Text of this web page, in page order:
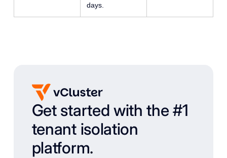
days.
Get started with the #1
tenant isolation
platform.